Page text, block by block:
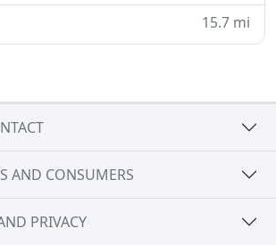
15.7 mi
AND CONSUMERS
PRIVACY